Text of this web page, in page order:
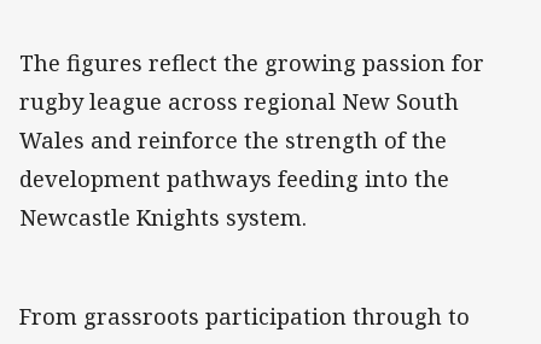
The figures reflect the growing passion for
rugby league across regional New South
Wales and reinforce the strength of the
development pathways feeding into the
Newcastle Knights system.
From grassroots participation through to